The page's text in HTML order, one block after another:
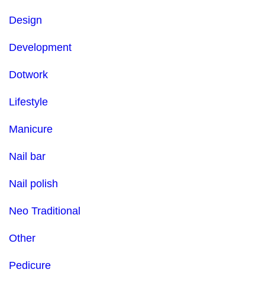
Design
Development
Dotwork
Lifestyle
Manicure
Nail bar
Nail polish
Neo Traditional
Other
Pedicure